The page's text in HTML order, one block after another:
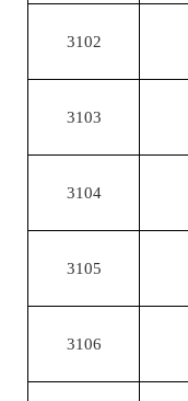
3102
3103
3104
3105
3106